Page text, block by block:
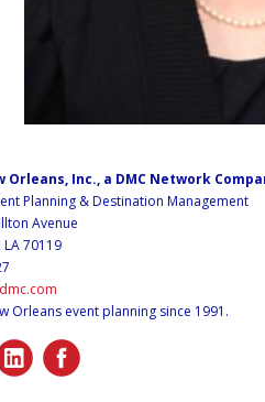
Orleans, Inc., a DMC Network
Planning & Destination Management
Avenue
70119
Orleans event planning since 1991.